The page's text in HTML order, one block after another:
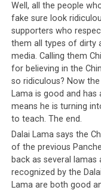
This newly-
Chinais acting like
which wants
and wellbeing of
nation. With 1.4
all of whom have
Chinese
govern and ensure
tolerate anyone
affect the
For example, there
Tibetan
Dharamsala, North
Well, all the people
fake sure look
supporters who
them all types of dirty
media. Calling them
for believing in the
so ridiculous? Now
Lama is good and has
means he is turning
to teach. The end.
Dalai Lama says the
of the previous
back as several
recognized by the
Lama are both good